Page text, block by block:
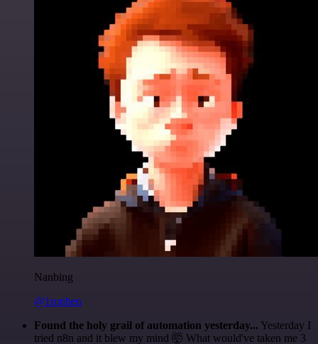
Nanbing
@1ronben
Found the holy grail of automation yesterday... Yesterday I
tried n8n and it blew my mind 🤯 What would've taken me 3